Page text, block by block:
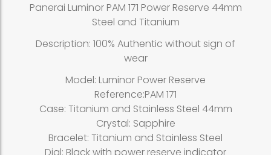
Panerai Luminor PAM 171 Power Reserve 44mm
Steel and Titanium
Description: 100% Authentic without sign of
wear
Model: Luminor Power Reserve
Reference:PAM 171
Case: Titanium and Stainless Steel 44mm
Crystal: Sapphire
Bracelet: Titanium and Stainless Steel